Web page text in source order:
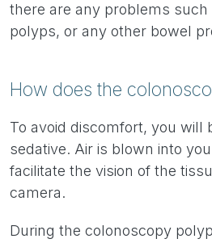
there are any problems such
polyps, or any other bowel
How does the
To avoid discomfort, you will
sedative. Air is blown into
facilitate the vision of the
camera.
During the colonoscopy